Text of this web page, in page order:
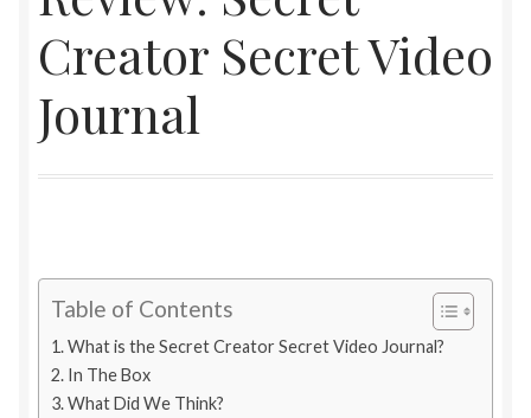
Creator Secret Video
Journal
Table of Contents
What is the Secret Creator Secret Video Journal?
In The Box
What Did We Think?